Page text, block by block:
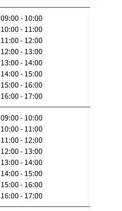
09:00 - 10:00
10:00 - 11:00
11:00 - 12:00
12:00 - 13:00
13:00 - 14:00
14:00 - 15:00
15:00 - 16:00
16:00 - 17:00
09:00 - 10:00
10:00 - 11:00
11:00 - 12:00
12:00 - 13:00
13:00 - 14:00
14:00 - 15:00
15:00 - 16:00
16:00 - 17:00